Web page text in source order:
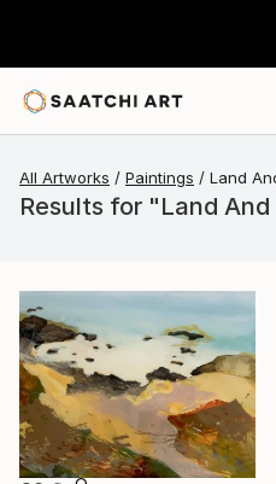
All Artworks Paintings Land
Results for "Land